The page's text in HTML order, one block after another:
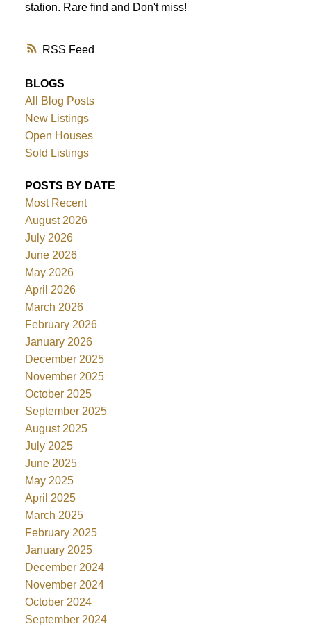
RSS
station. Rare find and Don't miss!
BLOGS
All Blog Posts
New Listings
Open Houses
Sold Listings
POSTS BY DATE
Most Recent
August 2026
July 2026
June 2026
May 2026
April 2026
March 2026
February 2026
January 2026
December 2025
November 2025
October 2025
September 2025
August 2025
July 2025
June 2025
May 2025
April 2025
March 2025
February 2025
January 2025
December 2024
November 2024
October 2024
September 2024